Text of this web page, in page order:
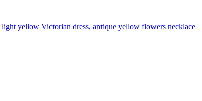
yellow Victorian dress, antique yellow flowers necklace